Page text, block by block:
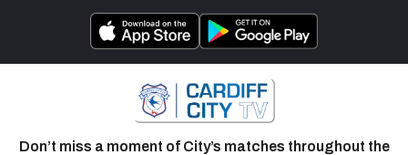
Don’t miss a moment of City’s matches throughout the